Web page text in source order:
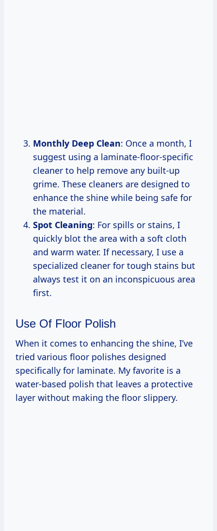
Monthly Deep Clean: Once a month, I
suggest using a laminate-floor-specific
cleaner to help remove any built-up
grime. These cleaners are designed to
enhance the shine while being safe for
the material.
Spot Cleaning: For spills or stains, I
quickly blot the area with a soft cloth
and warm water. If necessary, I use a
specialized cleaner for tough stains but
always test it on an inconspicuous area
first.
Use Of Floor Polish
When it comes to enhancing the shine, I’ve
tried various floor polishes designed
specifically for laminate. My favorite is a
water-based polish that leaves a protective
layer without making the floor slippery.